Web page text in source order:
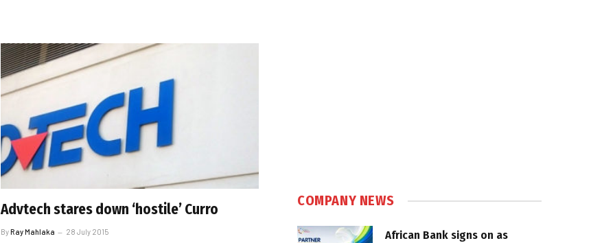
Advtech stares down ‘hostile’ Curro
ByRay Mahlaka 28 July 2015
COMPANY NEWS
African Bank signs on as